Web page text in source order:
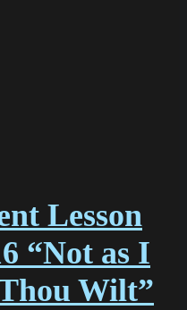
Lesson
“Not as I
Wilt”